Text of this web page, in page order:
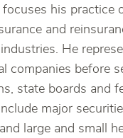
focuses his practice
and
He
companies before
state boards and
major
large and small